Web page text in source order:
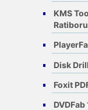
KMS
Disk
Foxit